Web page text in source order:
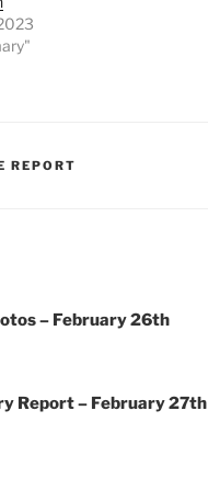
REPORT
– February 26th
Report – February 27th